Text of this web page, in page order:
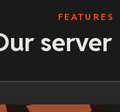
FEATURES
server